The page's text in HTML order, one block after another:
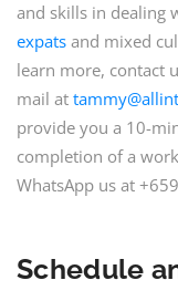
and skills in dealing
expats and mixed
learn more, contact
mail at
provide you a 10-
completion of a
WhatsApp us at
Schedule